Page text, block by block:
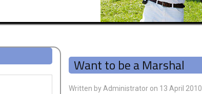
Want to be a Marshal
Written by Administrator on 13 April 2010